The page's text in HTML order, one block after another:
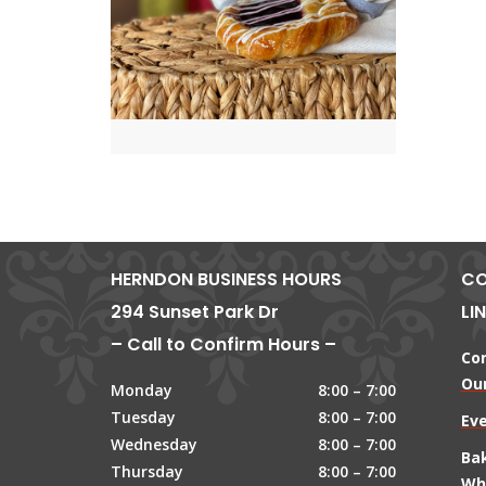
HERNDON BUSINESS HOURS
294 Sunset Park Dr
– Call to Confirm Hours –
Monday
8:00 – 7:00
Tuesday
8:00 – 7:00
Wednesday
8:00 – 7:00
Thursday
8:00 – 7:00